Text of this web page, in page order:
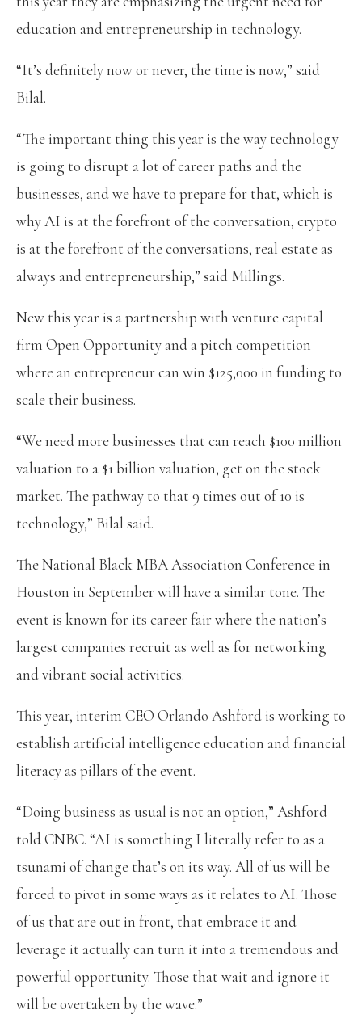
education and entrepreneurship in technology.
“It’s definitely now or never, the time is now,” said
Bilal.
“The important thing this year is the way technology
is going to disrupt a lot of career paths and the
businesses, and we have to prepare for that, which is
why AI is at the forefront of the conversation, crypto
is at the forefront of the conversations, real estate as
always and entrepreneurship,” said Millings.
New this year is a partnership with venture capital
firm Open Opportunity and a pitch competition
where an entrepreneur can win $125,000 in funding to
scale their business.
“We need more businesses that can reach $100 million
valuation to a $1 billion valuation, get on the stock
market. The pathway to that 9 times out of 10 is
technology,” Bilal said.
The National Black MBA Association Conference in
Houston in September will have a similar tone. The
event is known for its career fair where the nation’s
largest companies recruit as well as for networking
and vibrant social activities.
This year, interim CEO Orlando Ashford is working to
establish artificial intelligence education and financial
literacy as pillars of the event.
“Doing business as usual is not an option,” Ashford
told CNBC. “AI is something I literally refer to as a
tsunami of change that’s on its way. All of us will be
forced to pivot in some ways as it relates to AI. Those
of us that are out in front, that embrace it and
leverage it actually can turn it into a tremendous and
powerful opportunity. Those that wait and ignore it
will be overtaken by the wave.”